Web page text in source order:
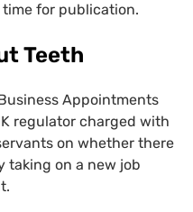
time for publication.
Teeth
Appointments
regulator charged with
on whether there
taking on a new job